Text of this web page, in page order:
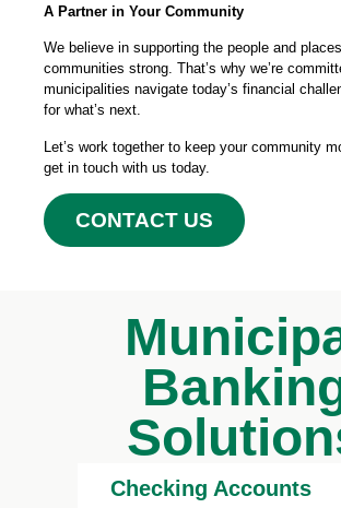
A Partner in Your Community
We believe in supporting the people and
communities strong. That’s why we’re
municipalities navigate today’s financial
for what’s next.
Let’s work together to keep your community
get in touch with us today.
CONTACT US
Checking Accounts